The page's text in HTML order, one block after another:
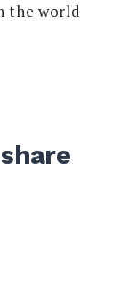
the world